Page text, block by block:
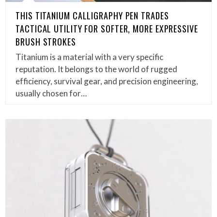
THIS TITANIUM CALLIGRAPHY PEN TRADES
TACTICAL UTILITY FOR SOFTER, MORE EXPRESSIVE
BRUSH STROKES
Titanium is a material with a very specific
reputation. It belongs to the world of rugged
efficiency, survival gear, and precision engineering,
usually chosen for…